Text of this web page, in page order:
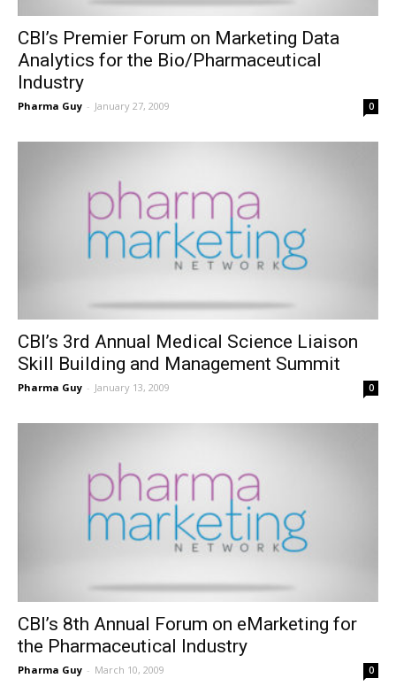
CBI’s Premier Forum on Marketing Data
Analytics for the Bio/Pharmaceutical
Industry
Pharma Guy - January 27, 2009 0
CBI’s 3rd Annual Medical Science Liaison
Skill Building and Management Summit
Pharma Guy - January 13, 2009 0
CBI’s 8th Annual Forum on eMarketing for
the Pharmaceutical Industry
Pharma Guy - March 10, 2009 0